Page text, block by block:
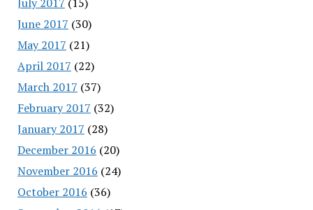
June 2017 (30)
May 2017 (21)
April 2017 (22)
March 2017 (37)
February 2017 (32)
January 2017 (28)
December 2016 (20)
November 2016 (24)
October 2016 (36)